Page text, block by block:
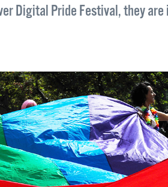
Digital Pride Festival, they